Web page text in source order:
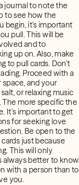
journal to note the
to see how the
begin, it’s important
pull. This will be
and to
up on. Also, make
to pull cards. Don’t
Proceed with a
space, and your
or relaxing music
The more specific the
It’s important to get
for seeking love
Be open to the
just because
This will only
always better to know
with a person than to
you.